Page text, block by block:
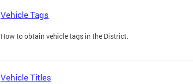
Vehicle Tags
How to obtain vehicle tags in the District.
Vehicle Titles